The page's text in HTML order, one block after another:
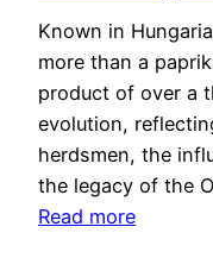
Known in
more than a
product of over a
evolution,
herdsmen, the
the legacy of the
Read more